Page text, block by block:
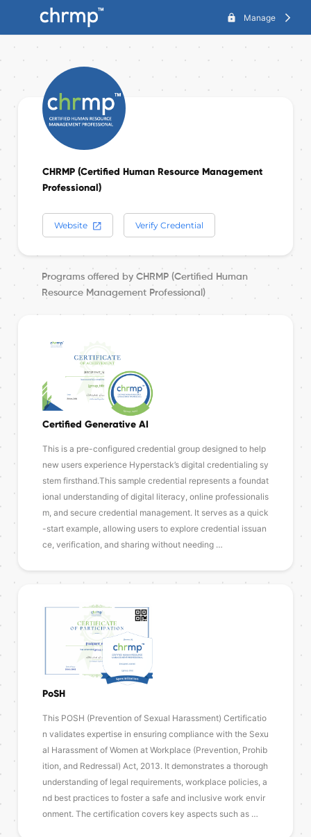
lock Manage arrow_forward_ios
CHRMP (Certified Human Resource Management
Professional)
Website Verify Credential
Programs offered by CHRMP (Certified Human
Resource Management Professional)
Certified Generative AI
This is a pre-configured credential group designed to help
new users experience Hyperstack’s digital credentialing sy
stem firsthand.This sample credential represents a foundat
ional understanding of digital literacy, online professionalis
m, and secure credential management. It serves as a quick
-start example, allowing users to explore credential issuan
ce, verification, and sharing without needing …
PoSH
This POSH (Prevention of Sexual Harassment) Certificatio
n validates expertise in ensuring compliance with the Sexu
al Harassment of Women at Workplace (Prevention, Prohib
ition, and Redressal) Act, 2013. It demonstrates a thorough
understanding of legal requirements, workplace policies, a
nd best practices to foster a safe and inclusive work envir
onment. The certification covers key aspects such as …